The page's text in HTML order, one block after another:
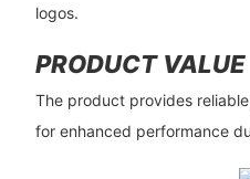
logos.
PRODUCT VALUE
The product provides
for enhanced performance